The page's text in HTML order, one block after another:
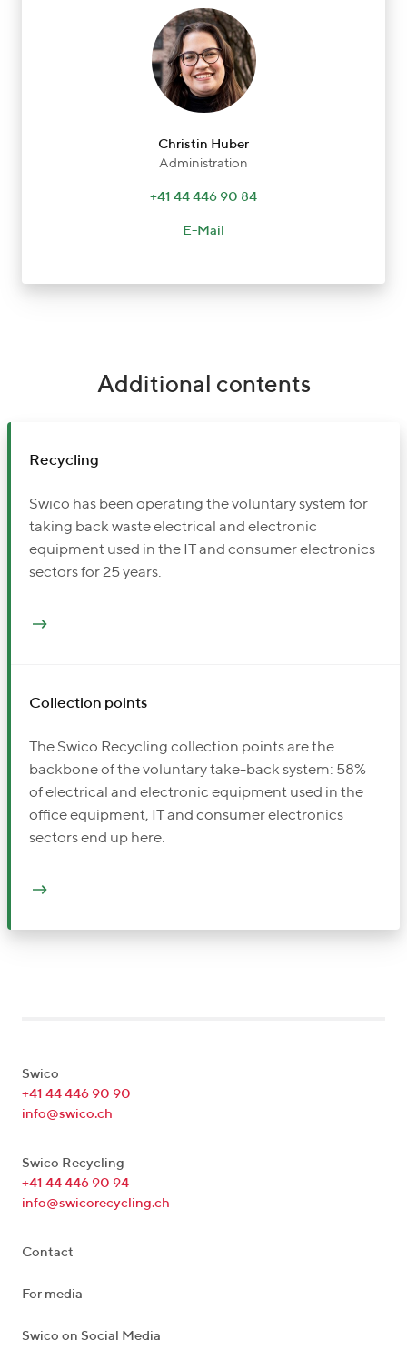
Christin Huber
Administration
+41 44 446 90 84
E-Mail
Additional contents
Recycling
Swico has been operating the voluntary system for
taking back waste electrical and electronic
equipment used in the IT and consumer electronics
sectors for 25 years.
Collection points
The Swico Recycling collection points are the
backbone of the voluntary take-back system: 58%
of electrical and electronic equipment used in the
office equipment, IT and consumer electronics
sectors end up here.
Swico
+41 44 446 90 90
info@swico.ch
Swico Recycling
+41 44 446 90 94
info@swicorecycling.ch
Contact
For media
Swico on Social Media